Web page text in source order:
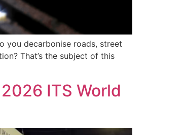
you decarbonise roads, street
That’s the subject of this
ITS World